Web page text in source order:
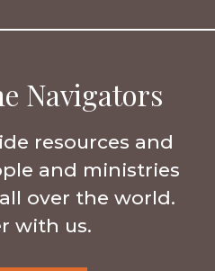
Navigators
resources and
and ministries
over the world.
with us.